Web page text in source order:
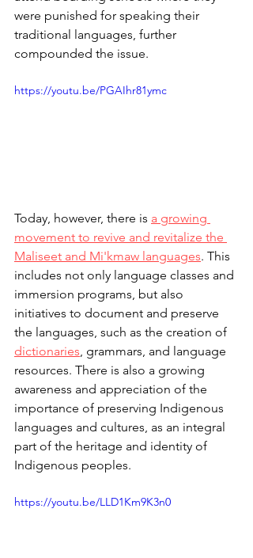
were punished for speaking their
traditional languages, further
compounded the issue.
https://youtu.be/PGAIhr81ymc
Today, however, there is a growing
movement to revive and revitalize the
Maliseet and Mi'kmaw languages. This
includes not only language classes and
immersion programs, but also
initiatives to document and preserve
the languages, such as the creation of
dictionaries , grammars, and language
resources. There is also a growing
awareness and appreciation of the
importance of preserving Indigenous
languages and cultures, as an integral
part of the heritage and identity of
Indigenous peoples.
https://youtu.be/LLD1Km9K3n0